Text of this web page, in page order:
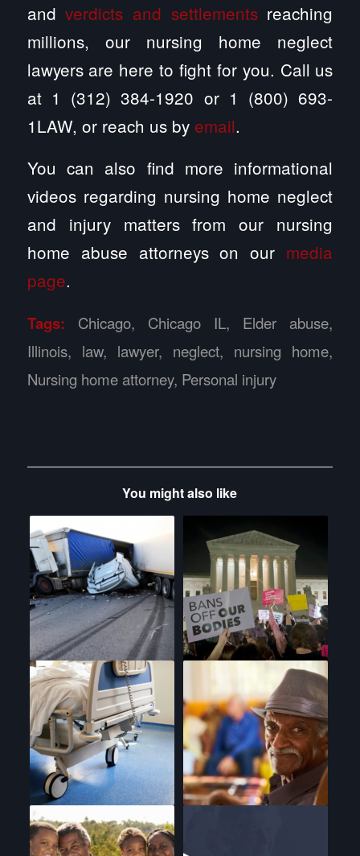
andverdicts and settlementsreaching
millions, our nursing home neglect
lawyers are here to fight for you. Call us
at 1 (312) 384-1920 or 1 (800) 693-
1LAW, or reach us by email.
You can also find more informational
videos regarding nursing home neglect
and injury matters from our nursing
home abuse attorneys on our media
page.
Tags: Chicago, Chicago IL, Elder abuse,
Illinois, law, lawyer, neglect, nursing home,
Nursing home attorney, Personal injury
You might also like